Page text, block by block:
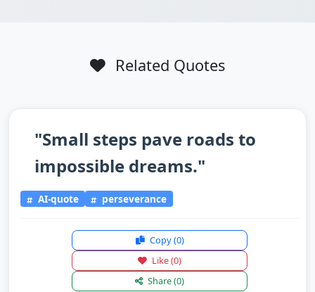
Related Quotes
"Small steps pave roads to
impossible dreams."
AI-quote perseverance
Copy(0)
Like(0)
Share(0)